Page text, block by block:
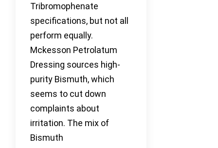
Tribromophenate
specifications, but not all
perform equally.
Mckesson Petrolatum
Dressing sources high-
purity Bismuth, which
seems to cut down
complaints about
irritation. The mix of
Bismuth